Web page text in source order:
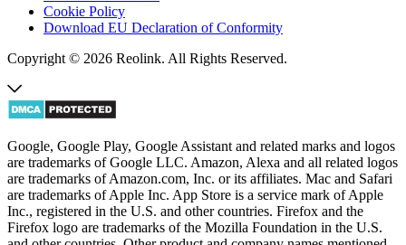
Cookie Policy
Download EU Declaration of Conformity
Copyright © 2026 Reolink. All Rights Reserved.
Google, Google Play, Google Assistant and related marks and logos
are trademarks of Google LLC. Amazon, Alexa and all related logos
are trademarks of Amazon.com, Inc. or its affiliates. Mac and Safari
are trademarks of Apple Inc. App Store is a service mark of Apple
Inc., registered in the U.S. and other countries. Firefox and the
Firefox logo are trademarks of the Mozilla Foundation in the U.S.